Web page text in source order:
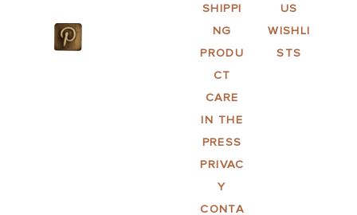
SHIPPI
NG
PRODU
CT
CARE
IN THE
PRESS
PRIVAC
Y
CONTA
US
WISHLI
STS